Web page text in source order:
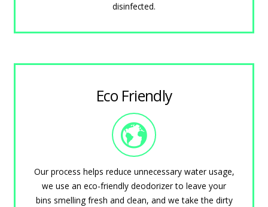
disinfected.
Eco Friendly
Our process helps reduce unnecessary water usage,
we use an eco-friendly deodorizer to leave your
bins smelling fresh and clean, and we take the dirty